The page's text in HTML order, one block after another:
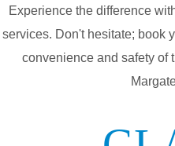
Experience the difference
services. Don't hesitate; book
convenience and safety of